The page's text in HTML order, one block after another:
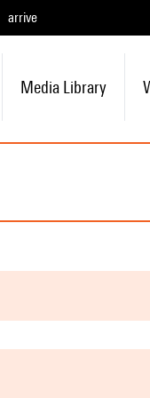
arrive
Media Library